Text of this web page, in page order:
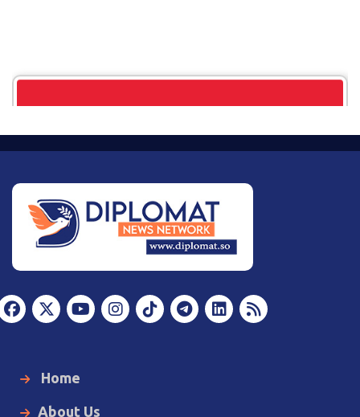
Home
About Us